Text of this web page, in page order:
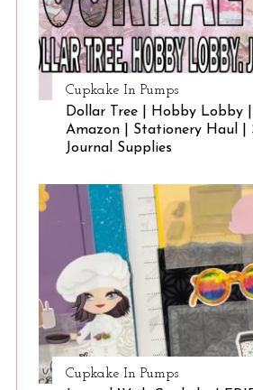
Cupkake In Pumps
Dollar Tree | Hobby Lobby |
Amazon | Stationery Haul |
Journal Supplies
Cupkake In Pumps